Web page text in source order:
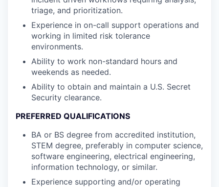
triage, and prioritization.
Experience in on-call support operations and
working in limited risk tolerance
environments.
Ability to work non-standard hours and
weekends as needed.
Ability to obtain and maintain a U.S. Secret
Security clearance.
PREFERRED QUALIFICATIONS
BA or BS degree from accredited institution,
STEM degree, preferably in computer science,
software engineering, electrical engineering,
information technology, or similar.
Experience supporting and/or operating